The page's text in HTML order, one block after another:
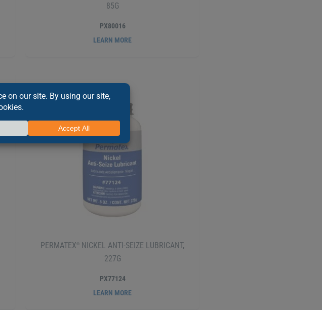
85G
PX80016
LEARN MORE
PERMATEX ®
NICKEL ANTI-SEIZE LUBRICANT,
227G
PX77124
LEARN MORE